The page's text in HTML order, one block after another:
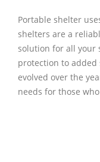
Portable shelter
shelters are a
solution for all your
protection to added
evolved over the
needs for those